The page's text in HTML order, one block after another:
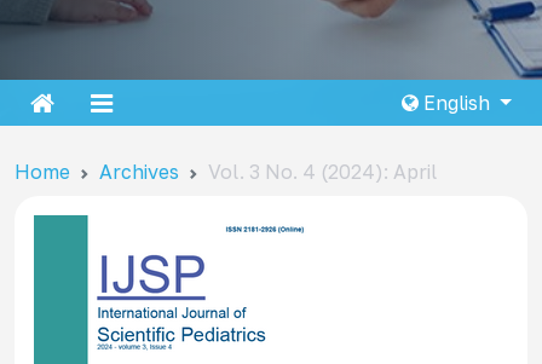
English
Home Archives Vol. 3 No. 4 (2024): April